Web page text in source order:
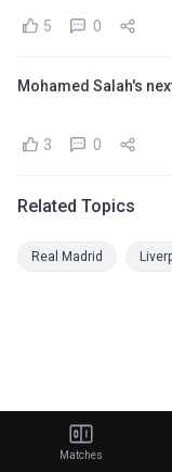
5 0
Mohamed Salah's
3 0
Related Topics
Real Madrid
Matches